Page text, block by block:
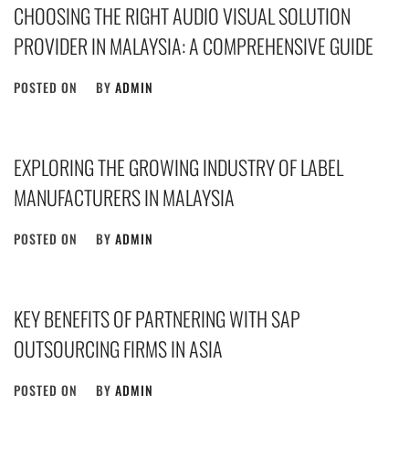
CHOOSING THE RIGHT AUDIO VISUAL SOLUTION
PROVIDER IN MALAYSIA: A COMPREHENSIVE GUIDE
POSTED ON BY ADMIN
EXPLORING THE GROWING INDUSTRY OF LABEL
MANUFACTURERS IN MALAYSIA
POSTED ON BY ADMIN
KEY BENEFITS OF PARTNERING WITH SAP
OUTSOURCING FIRMS IN ASIA
POSTED ON BY ADMIN